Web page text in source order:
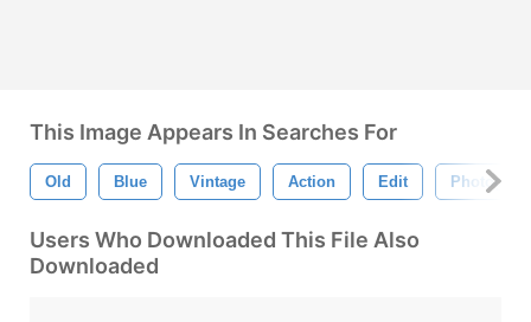
This Image Appears In Searches For
Old Blue Vintage Action Edit
Users Who Downloaded This File Also
Downloaded